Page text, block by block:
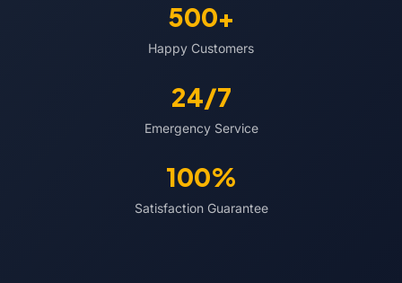
500+
Happy Customers
24/7
Emergency Service
100%
Satisfaction Guarantee